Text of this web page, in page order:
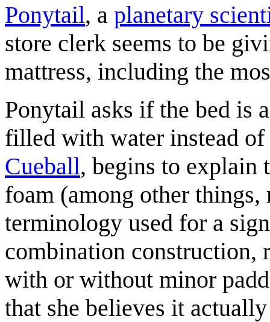
Ponytail, a planetary
store clerk seems to be
mattress, including the
Ponytail asks if the bed is
filled with water instead
Cueball, begins to explain
foam (among other
terminology used for a
combination construction,
with or without minor
that she believes it